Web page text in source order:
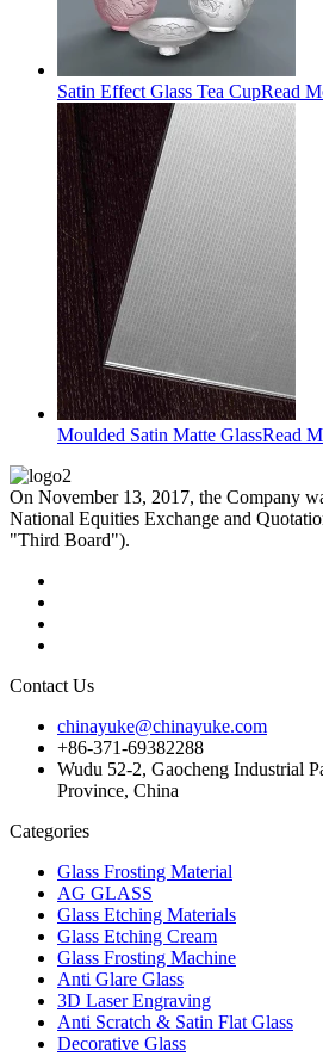
Satin Effect Glass Tea CupRead
Moulded Satin Matte GlassRead
On November 13, 2017, the Company
National Equities Exchange and
"Third Board").
Contact Us
chinayuke@chinayuke.com
+86-371-69382288
Wudu 52-2, Gaocheng Industrial
Province, China
Categories
Glass Frosting Material
AG GLASS
Glass Etching Materials
Glass Etching Cream
Glass Frosting Machine
Anti Glare Glass
3D Laser Engraving
Anti Scratch & Satin Flat Glass
Decorative Glass